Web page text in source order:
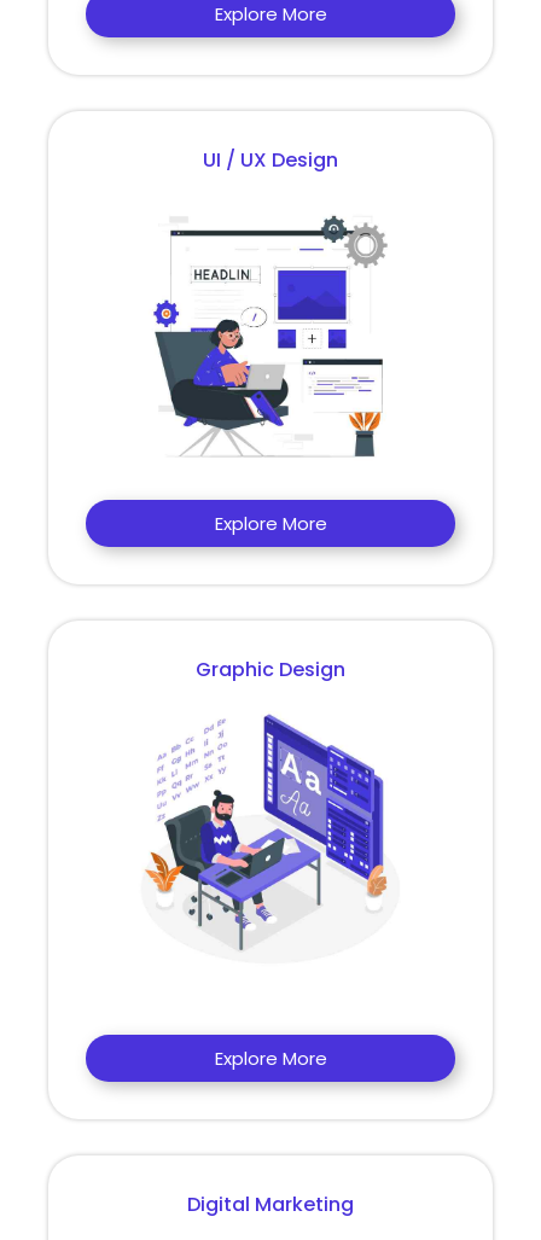
Explore More
UI / UX Design
Explore More
Graphic Design
Explore More
Digital Marketing